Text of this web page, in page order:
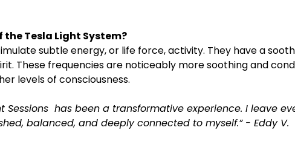
Tesla Light System?
subtle energy, or life force, activity. They have a
These frequencies are noticeably more soothing and
levels of consciousness.
Sessions  has been a transformative experience. I leave
balanced, and deeply connected to myself.” - Eddy V.